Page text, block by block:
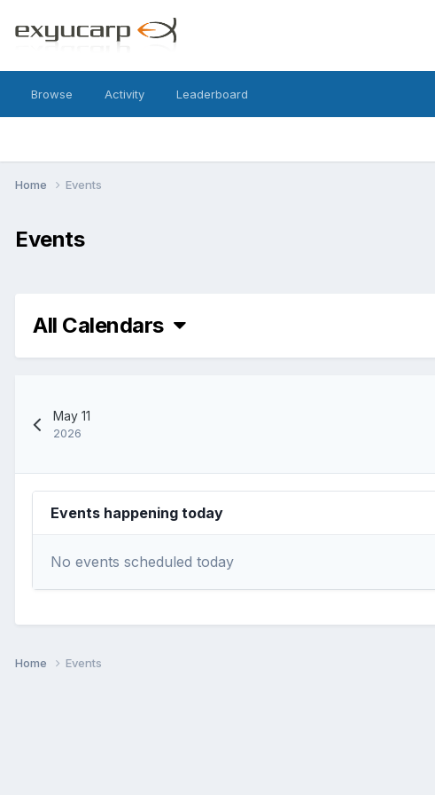
Browse Activity Leaderboard
Home Events
Events
All Calendars
May 11
2026
Events happening today
No events scheduled today
Home Events